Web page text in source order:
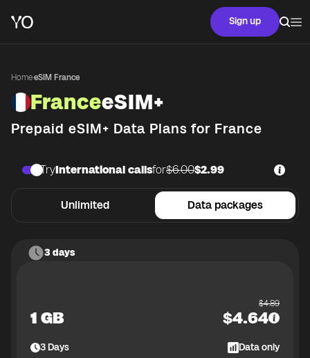
Sign up
Home·eSIM France
FranceeSIM+
Prepaid eSIM+ Data Plans for France
Unlimited Data packages
TryInternational callsfor$6.00$2.99
3 days
1 GB
$4.89
$4.64
3Days Data only